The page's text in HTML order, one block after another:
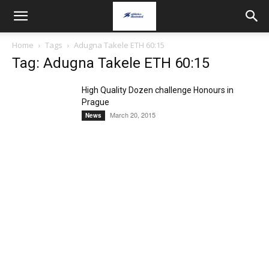
Home Tags Adugna Takele ETH 60:15
Tag: Adugna Takele ETH 60:15
High Quality Dozen challenge Honours in
Prague
News March 20, 2015